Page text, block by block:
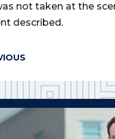
not taken at the
described.